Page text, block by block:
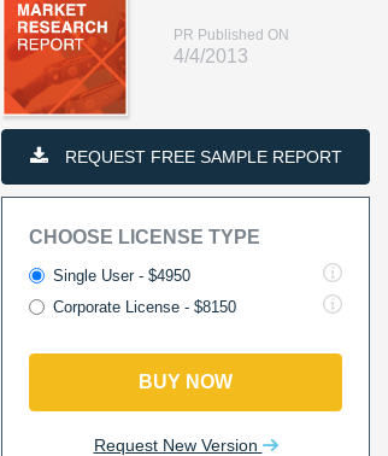
PR Published ON
4/4/2013
REQUEST FREE SAMPLE REPORT
CHOOSE LICENSE TYPE
Single User - $4950
Corporate License - $8150
BUY NOW
Request New Version